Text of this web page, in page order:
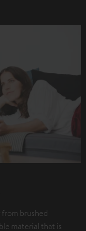
from brushed
material that is